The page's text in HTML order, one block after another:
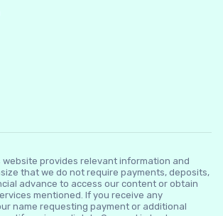
website provides relevant information and
that we do not require payments, deposits,
advance to access our content or obtain
mentioned. If you receive any
name requesting payment or additional